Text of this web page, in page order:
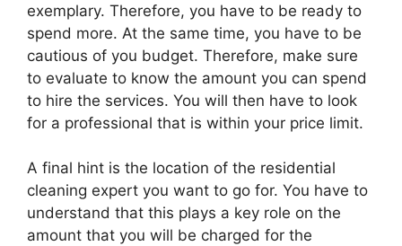
exemplary. Therefore, you have to be ready to
spend more. At the same time, you have to be
cautious of you budget. Therefore, make sure
to evaluate to know the amount you can spend
to hire the services. You will then have to look
for a professional that is within your price limit.
A final hint is the location of the residential
cleaning expert you want to go for. You have to
understand that this plays a key role on the
amount that you will be charged for the